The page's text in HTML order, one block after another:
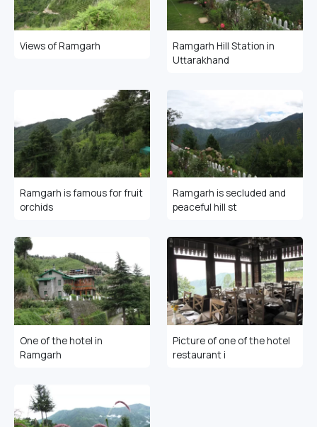
Views of Ramgarh
Ramgarh Hill Station in
Uttarakhand
Ramgarh is famous for fruit
orchids
Ramgarh is secluded and
peaceful hill st
One of the hotel in
Ramgarh
Picture of one of the hotel
restaurant i